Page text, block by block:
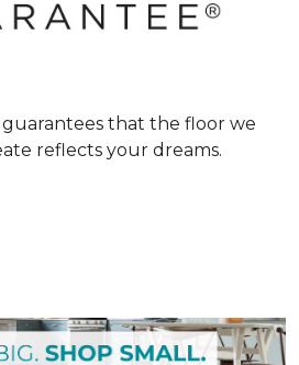
that the floor we
reflects your dreams.